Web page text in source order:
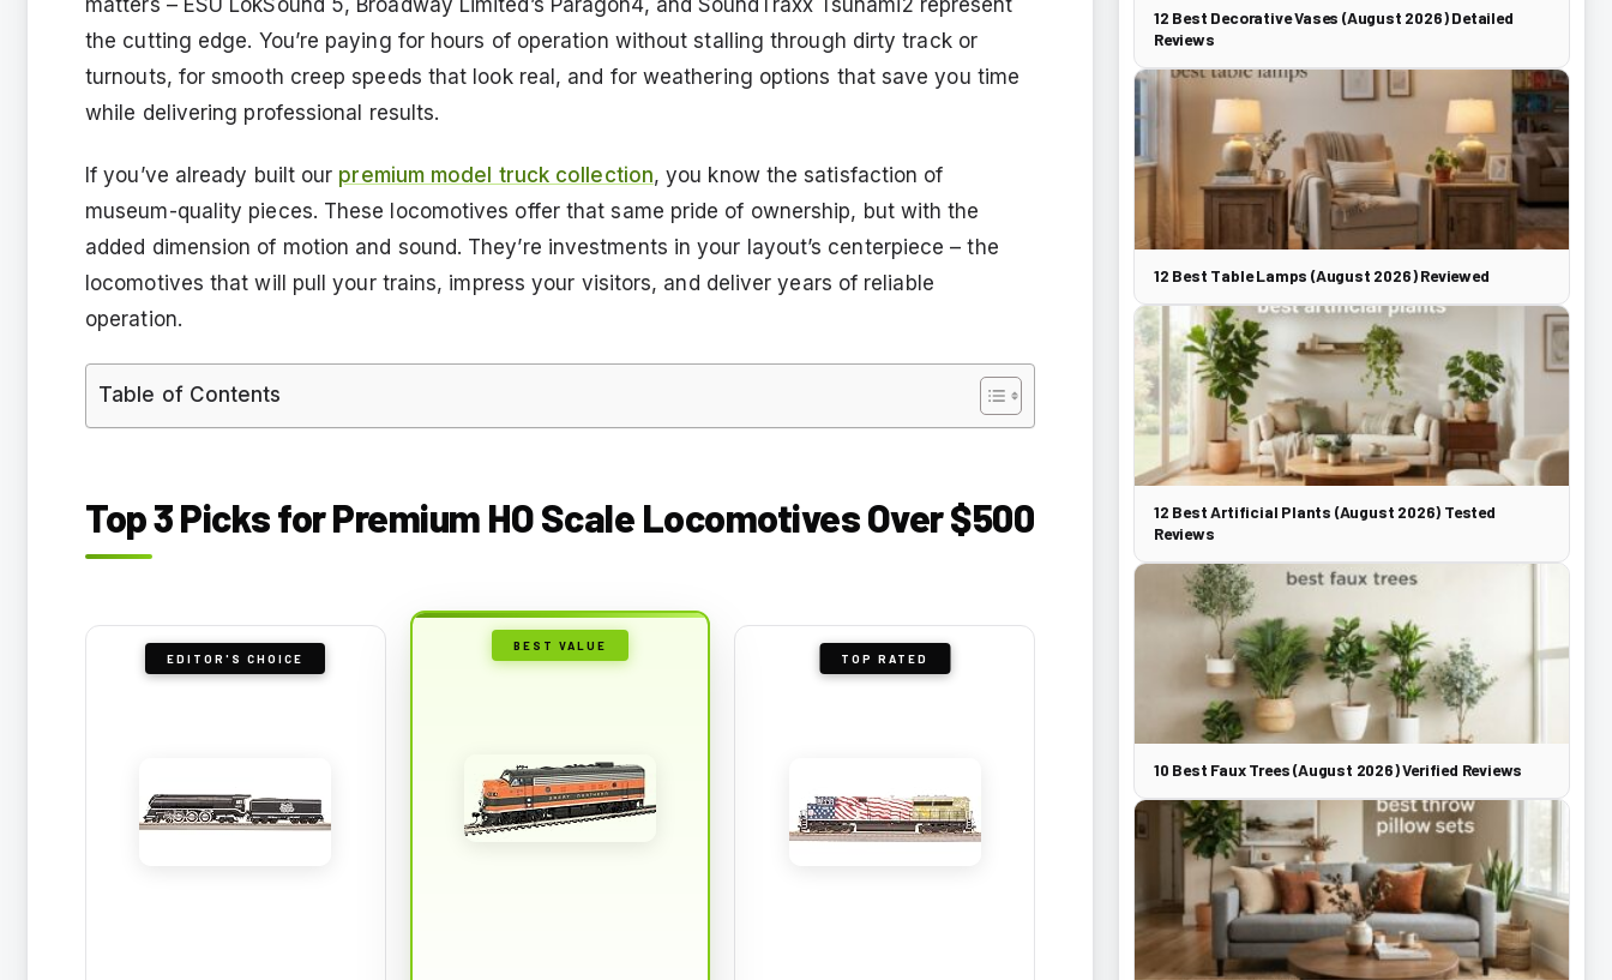
the cutting edge. You’re paying for hours of operation without stalling through dirty track or
turnouts, for smooth creep speeds that look real, and for weathering options that save you time
while delivering professional results.
If you’ve already built our premium model truck collection, you know the satisfaction of
museum-quality pieces. These locomotives offer that same pride of ownership, but with the
added dimension of motion and sound. They’re investments in your layout’s centerpiece – the
locomotives that will pull your trains, impress your visitors, and deliver years of reliable
operation.
Table of Contents
Top 3 Picks for Premium HO Scale Locomotives Over $500
EDITOR'S CHOICE
BEST VALUE
TOP RATED
12 Best Decorative Vases (August 2026) Detailed
Reviews
12 Best Table Lamps (August 2026) Reviewed
12 Best Artificial Plants (August 2026) Tested
Reviews
10 Best Faux Trees (August 2026) Verified Reviews